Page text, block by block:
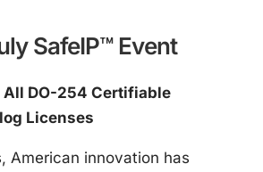
SafeIP™ Event
All DO-254 Certifiable
Licenses
American innovation has